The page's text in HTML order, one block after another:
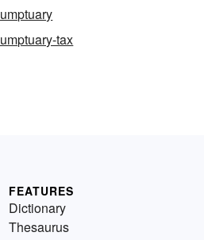
tax
FEATURES
Dictionary
Thesaurus